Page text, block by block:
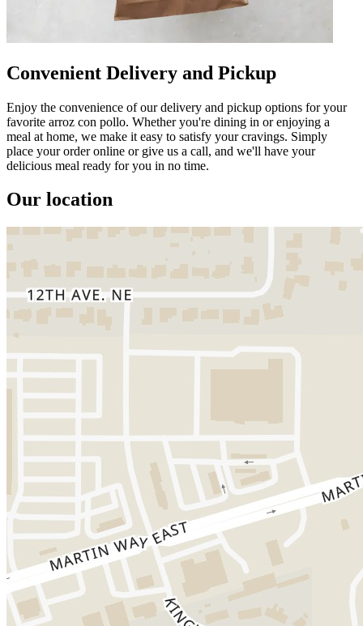
Convenient Delivery and Pickup
Enjoy the convenience of our delivery and pickup options for your
favorite arroz con pollo. Whether you're dining in or enjoying a
meal at home, we make it easy to satisfy your cravings. Simply
place your order online or give us a call, and we'll have your
delicious meal ready for you in no time.
Our location